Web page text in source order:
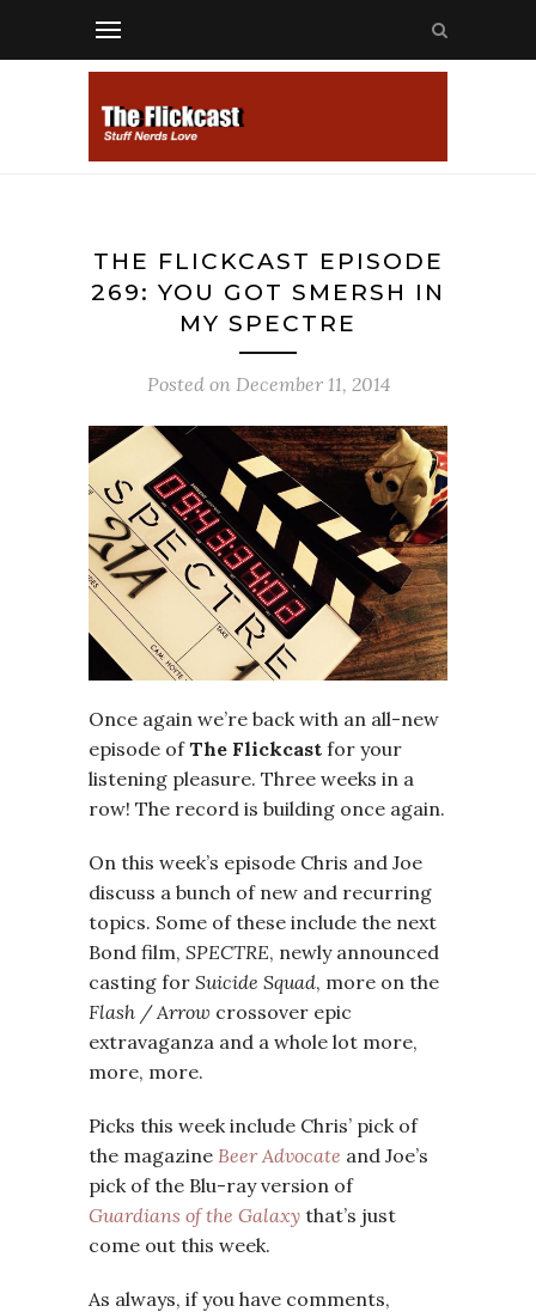
THE FLICKCAST EPISODE
269: YOU GOT SMERSH IN
MY SPECTRE
Posted on December 11, 2014
Once again we’re back with an all-new
episode ofThe Flickcast for your
listening pleasure. Three weeks in a
row! The record is building once again.
On this week’s episode Chris and Joe
discuss a bunch of new and recurring
topics. Some of these include the next
Bond film, SPECTRE, newly announced
casting for Suicide Squad, more on the
Flash / Arrow crossover epic
extravaganza and a whole lot more,
more, more.
Picks this week include Chris’ pick of
the magazine Beer Advocate and Joe’s
pick of the Blu-ray version of
Guardians of the Galaxy that’s just
come out this week.
As always, if you have comments,